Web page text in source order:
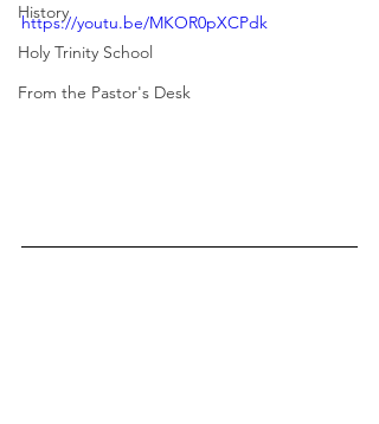
History
Holy Trinity School
From the Pastor's Desk
https://youtu.be/MKOR0pXCPdk